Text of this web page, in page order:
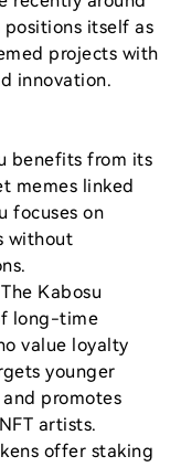
itself as
projects with
innovation.
benefits from its
memes linked
focuses on
without
Kabosu
long-time
value loyalty
younger
promotes
artists.
offer staking